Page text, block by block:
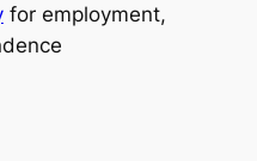
for employment,